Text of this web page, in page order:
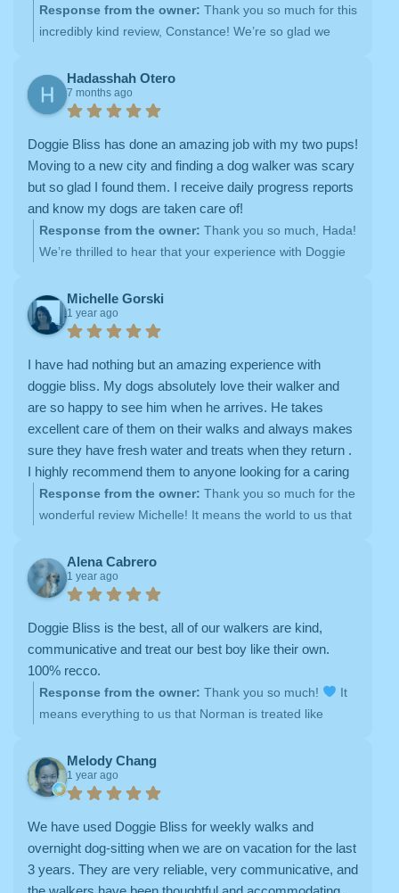
check in with email reports of the visits, from everything
to demeanor, mood, whether they ate, and went potty.
recommend.
Response from the owner: Thank you so much for this
incredibly kind review, Constance! We’re so glad we
pups, and it truly means a lot to hear how much trust
you’ve placed in Doggie Bliss since then. Our team puts
so much care into each visit, from detailed updates to
photos and personalized attention, so knowing that it
made a difference for you (and your dogs!) really makes
our day. Thank you for taking the time to share your
experience and for the heartfelt recommendation —
we’re so grateful to have you as part of the Doggie Bliss
family
Hadasshah Otero
7 months ago
Doggie Bliss has done an amazing job with my two pups!
Moving to a new city and finding a dog walker was scary
but so glad I found them. I receive daily progress reports
and know my dogs are taken care of!
Response from the owner: Thank you so much, Hada!
We’re thrilled to hear that your experience with Doggie
easier. Providing reliable dog walking and attentive pet
care — along with detailed daily updates — is so
important to us, and we’re so glad you feel confident
knowing your pups are well cared for. We truly
appreciate your kind words and are grateful to have you
and your dogs as part of the Doggie Bliss family.
Michelle Gorski
1 year ago
I have had nothing but an amazing experience with
doggie bliss. My dogs absolutely love their walker and
are so happy to see him when he arrives. He takes
excellent care of them on their walks and always makes
sure they have fresh water and treats when they return .
I highly recommend them to anyone looking for a caring
team to take care of your pets.
Response from the owner: Thank you so much for the
wonderful review Michelle! It means the world to us that
their walker—exactly what we strive for every day.
We're proud to offer reliable, compassionate dog
walking and personalized pet care, and we’re so grateful
for your trust (and your recommendation)! Looking
forward to more tail wags and happy visits!
Alena Cabrero
1 year ago
Doggie Bliss is the best, all of our walkers are kind,
communicative and treat our best boy like their own.
100% recco.
Response from the owner: Thank you so much!
It
means everything to us that Norman is treated like
dog walking and pet care, and we’re so grateful for your
trust. Looking forward to many more happy walks
ahead!
Melody Chang
1 year ago
We have used Doggie Bliss for weekly walks and
overnight dog-sitting when we are on vacation for the last
3 years. They are very reliable, very communicative, and